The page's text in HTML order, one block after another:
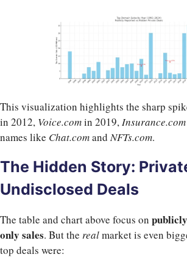
This visualization highlights the sharp
in 2012, Voice.comin 2019,Insurance.com
names like Chat.comand NFTs.com.
The Hidden Story:
Undisclosed Deals
The table and chart above focus on
only sales. But the realmarket is even
top deals were: